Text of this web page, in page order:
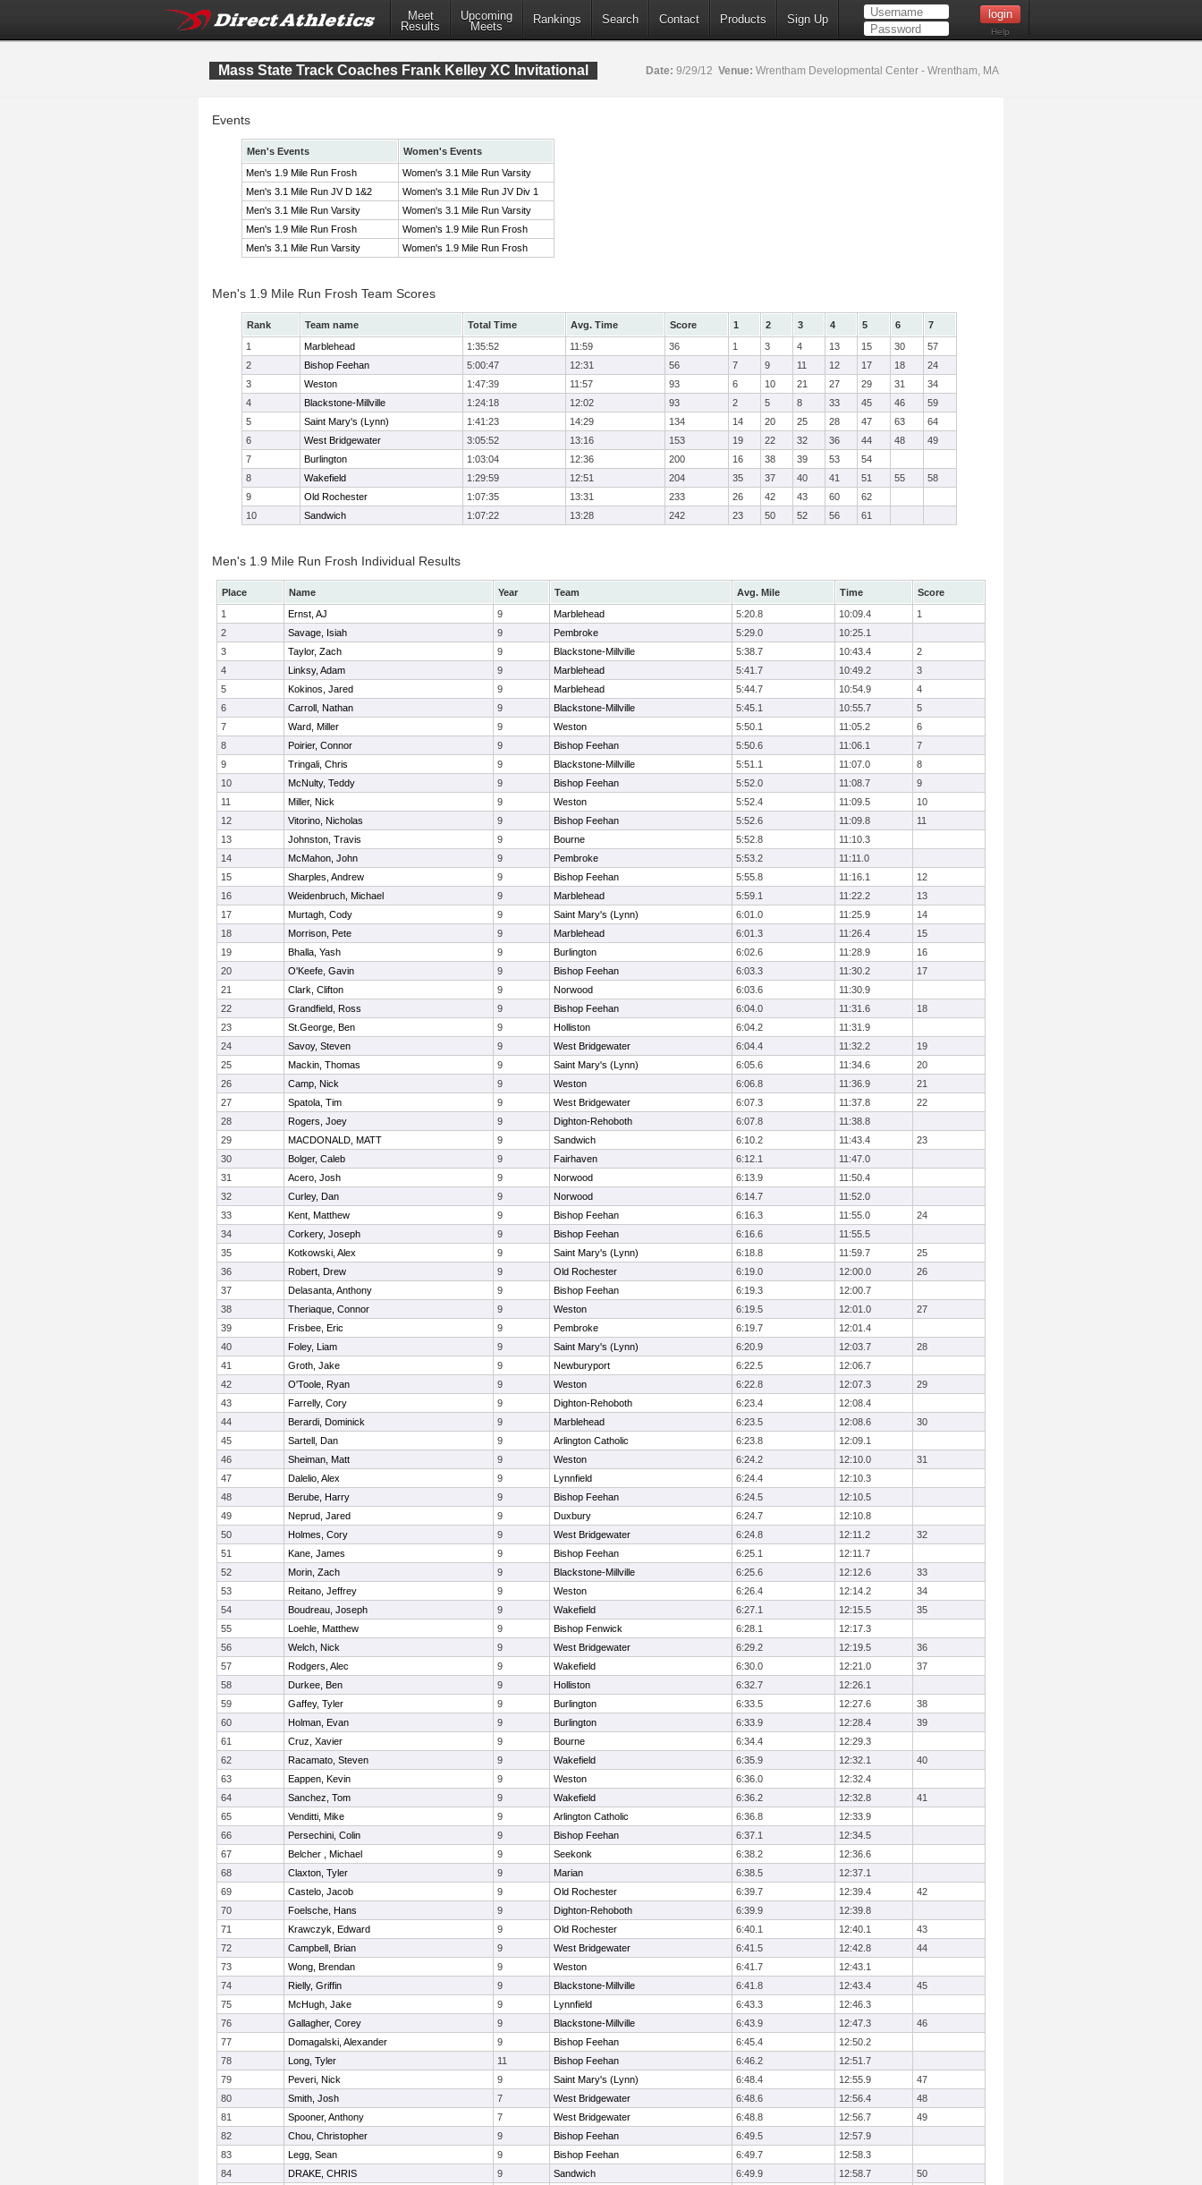
Meet
Results
Upcoming
Meets
Rankings Search Contact Products Sign Up
Help
Mass State Track Coaches Frank Kelley XC Invitational Date: 9/29/12 Venue: Wrentham Developmental Center - Wrentham, MA
Events
Men's Events
Women's Events
Men's 1.9 Mile Run Frosh
Women's 3.1 Mile Run Varsity
Men's 3.1 Mile Run JV D 1&2
Women's 3.1 Mile Run JV Div 1
Men's 3.1 Mile Run Varsity
Women's 3.1 Mile Run Varsity
Men's 1.9 Mile Run Frosh
Women's 1.9 Mile Run Frosh
Men's 3.1 Mile Run Varsity
Women's 1.9 Mile Run Frosh
Men's 1.9 Mile Run Frosh Team Scores
Rank Team name Total Time Avg. Time Score 1 2 3 4 5 6
7
1
Marblehead 1:35:52 11:59 36 1 3 4 13 15 30
57
2
Bishop Feehan 5:00:47 12:31 56 7 9 11 12 17 18
24
3
Weston 1:47:39 11:57 93 6 10 21 27 29 31
34
4
Blackstone-Millville 1:24:18 12:02 93 2 5 8 33 45 46
59
5
Saint Mary's (Lynn) 1:41:23 14:29 134 14 20 25 28 47 63
64
6
West Bridgewater 3:05:52 13:16 153 19 22 32 36 44 48
49
7
Burlington 1:03:04 12:36 200 16 38 39 53
54
8
Wakefield 1:29:59 12:51 204 35 37 40 41 51 55
58
9
Old Rochester 1:07:35 13:31 233 26 42 43 60
62
10
Sandwich 1:07:22 13:28 242 23 50 52 56 61
Men's 1.9 Mile Run Frosh Individual Results
Place Name Year Team Avg. Mile Time
Score
1
Ernst, AJ 9 Marblehead 5:20.8 10:09.4
1
2
Savage, Isiah 9 Pembroke 5:29.0
10:25.1
3
Taylor, Zach 9 Blackstone-Millville 5:38.7 10:43.4
2
4
Linksy, Adam 9 Marblehead 5:41.7 10:49.2
3
5
Kokinos, Jared 9 Marblehead 5:44.7 10:54.9
4
6
Carroll, Nathan 9 Blackstone-Millville 5:45.1 10:55.7
5
7
Ward, Miller 9 Weston 5:50.1 11:05.2
6
8
Poirier, Connor 9 Bishop Feehan 5:50.6 11:06.1
7
9
Tringali, Chris 9 Blackstone-Millville 5:51.1 11:07.0
8
10
McNulty, Teddy 9 Bishop Feehan 5:52.0 11:08.7
9
11
Miller, Nick 9 Weston 5:52.4 11:09.5
10
12
Vitorino, Nicholas 9 Bishop Feehan 5:52.6 11:09.8
11
13
Johnston, Travis 9 Bourne 5:52.8
11:10.3
14
McMahon, John 9 Pembroke 5:53.2
11:11.0
15
Sharples, Andrew 9 Bishop Feehan 5:55.8 11:16.1
12
16
Weidenbruch, Michael 9 Marblehead 5:59.1 11:22.2
13
17
Murtagh, Cody 9 Saint Mary's (Lynn) 6:01.0 11:25.9
14
18
Morrison, Pete 9 Marblehead 6:01.3 11:26.4
15
19
Bhalla, Yash 9 Burlington 6:02.6 11:28.9
16
20
O'Keefe, Gavin 9 Bishop Feehan 6:03.3 11:30.2
17
21
Clark, Clifton 9 Norwood 6:03.6
11:30.9
22
Grandfield, Ross 9 Bishop Feehan 6:04.0 11:31.6
18
23
St.George, Ben 9 Holliston 6:04.2
11:31.9
24
Savoy, Steven 9 West Bridgewater 6:04.4 11:32.2
19
25
Mackin, Thomas 9 Saint Mary's (Lynn) 6:05.6 11:34.6
20
26
Camp, Nick 9 Weston 6:06.8 11:36.9
21
27
Spatola, Tim 9 West Bridgewater 6:07.3 11:37.8
22
28
Rogers, Joey 9 Dighton-Rehoboth 6:07.8
11:38.8
29
MACDONALD, MATT 9 Sandwich 6:10.2 11:43.4
23
30
Bolger, Caleb 9 Fairhaven 6:12.1
11:47.0
31
Acero, Josh 9 Norwood 6:13.9
11:50.4
32
Curley, Dan 9 Norwood 6:14.7
11:52.0
33
Kent, Matthew 9 Bishop Feehan 6:16.3 11:55.0
24
34
Corkery, Joseph 9 Bishop Feehan 6:16.6
11:55.5
35
Kotkowski, Alex 9 Saint Mary's (Lynn) 6:18.8 11:59.7
25
36
Robert, Drew 9 Old Rochester 6:19.0 12:00.0
26
37
Delasanta, Anthony 9 Bishop Feehan 6:19.3
12:00.7
38
Theriaque, Connor 9 Weston 6:19.5 12:01.0
27
39
Frisbee, Eric 9 Pembroke 6:19.7
12:01.4
40
Foley, Liam 9 Saint Mary's (Lynn) 6:20.9 12:03.7
28
41
Groth, Jake 9 Newburyport 6:22.5
12:06.7
42
O'Toole, Ryan 9 Weston 6:22.8 12:07.3
29
43
Farrelly, Cory 9 Dighton-Rehoboth 6:23.4
12:08.4
44
Berardi, Dominick 9 Marblehead 6:23.5 12:08.6
30
45
Sartell, Dan 9 Arlington Catholic 6:23.8
12:09.1
46
Sheiman, Matt 9 Weston 6:24.2 12:10.0
31
47
Dalelio, Alex 9 Lynnfield 6:24.4
12:10.3
48
Berube, Harry 9 Bishop Feehan 6:24.5
12:10.5
49
Neprud, Jared 9 Duxbury 6:24.7
12:10.8
50
Holmes, Cory 9 West Bridgewater 6:24.8 12:11.2
32
51
Kane, James 9 Bishop Feehan 6:25.1
12:11.7
52
Morin, Zach 9 Blackstone-Millville 6:25.6 12:12.6
33
53
Reitano, Jeffrey 9 Weston 6:26.4 12:14.2
34
54
Boudreau, Joseph 9 Wakefield 6:27.1 12:15.5
35
55
Loehle, Matthew 9 Bishop Fenwick 6:28.1
12:17.3
56
Welch, Nick 9 West Bridgewater 6:29.2 12:19.5
36
57
Rodgers, Alec 9 Wakefield 6:30.0 12:21.0
37
58
Durkee, Ben 9 Holliston 6:32.7
12:26.1
59
Gaffey, Tyler 9 Burlington 6:33.5 12:27.6
38
60
Holman, Evan 9 Burlington 6:33.9 12:28.4
39
61
Cruz, Xavier 9 Bourne 6:34.4
12:29.3
62
Racamato, Steven 9 Wakefield 6:35.9 12:32.1
40
63
Eappen, Kevin 9 Weston 6:36.0
12:32.4
64
Sanchez, Tom 9 Wakefield 6:36.2 12:32.8
41
65
Venditti, Mike 9 Arlington Catholic 6:36.8
12:33.9
66
Persechini, Colin 9 Bishop Feehan 6:37.1
12:34.5
67
Belcher , Michael 9 Seekonk 6:38.2
12:36.6
68
Claxton, Tyler 9 Marian 6:38.5
12:37.1
69
Castelo, Jacob 9 Old Rochester 6:39.7 12:39.4
42
70
Foelsche, Hans 9 Dighton-Rehoboth 6:39.9
12:39.8
71
Krawczyk, Edward 9 Old Rochester 6:40.1 12:40.1
43
72
Campbell, Brian 9 West Bridgewater 6:41.5 12:42.8
44
73
Wong, Brendan 9 Weston 6:41.7
12:43.1
74
Rielly, Griffin 9 Blackstone-Millville 6:41.8 12:43.4
45
75
McHugh, Jake 9 Lynnfield 6:43.3
12:46.3
76
Gallagher, Corey 9 Blackstone-Millville 6:43.9 12:47.3
46
77
Domagalski, Alexander 9 Bishop Feehan 6:45.4
12:50.2
78
Long, Tyler 11 Bishop Feehan 6:46.2
12:51.7
79
Peveri, Nick 9 Saint Mary's (Lynn) 6:48.4 12:55.9
47
80
Smith, Josh 7 West Bridgewater 6:48.6 12:56.4
48
81
Spooner, Anthony 7 West Bridgewater 6:48.8 12:56.7
49
82
Chou, Christopher 9 Bishop Feehan 6:49.5
12:57.9
83
Legg, Sean 9 Bishop Feehan 6:49.7
12:58.3
84
DRAKE, CHRIS 9 Sandwich 6:49.9 12:58.7
50